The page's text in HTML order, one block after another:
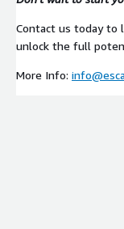
Contact us today to
unlock the full
More Info: